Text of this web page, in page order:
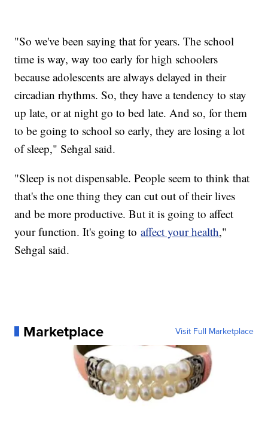
"So we've been saying that for years. The school
time is way, way too early for high schoolers
because adolescents are always delayed in their
circadian rhythms. So, they have a tendency to stay
up late, or at night go to bed late. And so, for them
to be going to school so early, they are losing a lot
of sleep," Sehgal said.
"Sleep is not dispensable. People seem to think that
that's the one thing they can cut out of their lives
and be more productive. But it is going to affect
your function. It's going toaffect your health,"
Sehgal said.
Marketplace Visit Full Marketplace